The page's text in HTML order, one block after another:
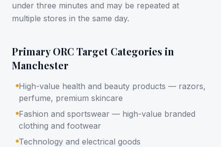
under three minutes and may be repeated at
multiple stores in the same day.
Primary ORC Target Categories in
Manchester
High-value health and beauty products — razors,
perfume, premium skincare
Fashion and sportswear — high-value branded
clothing and footwear
Technology and electrical goods